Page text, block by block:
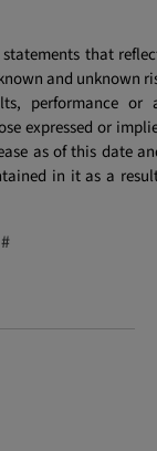
that
and unknown
performance or
expressed or
as of this date
in it as a